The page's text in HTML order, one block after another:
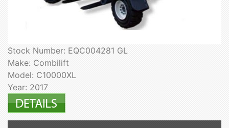
Stock Number: EQC004281 GL
Make: Combilift
Model: C10000XL
Year: 2017